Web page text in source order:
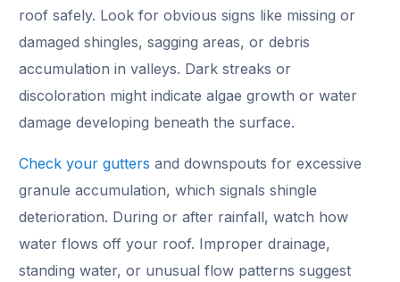
roof safely. Look for obvious signs like missing or
damaged shingles, sagging areas, or debris
accumulation in valleys. Dark streaks or
discoloration might indicate algae growth or water
damage developing beneath the surface.
Check your gutters and downspouts for excessive
granule accumulation, which signals shingle
deterioration. During or after rainfall, watch how
water flows off your roof. Improper drainage,
standing water, or unusual flow patterns suggest